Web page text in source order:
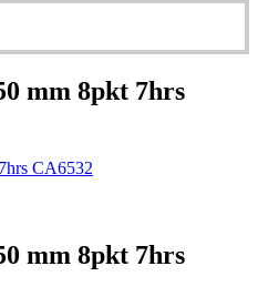
mm 8pkt 7hrs
CA6532
mm 8pkt 7hrs